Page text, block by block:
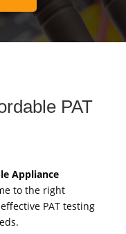
PAT
Appliance
to the right
PAT testing